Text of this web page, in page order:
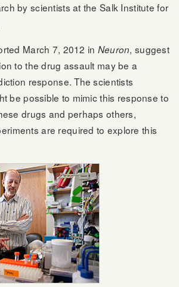
by scientists at the Salk Institute for
March 7, 2012 in Neuron, suggest
to the drug assault may be a
response. The scientists
be possible to mimic this response to
drugs and perhaps others,
are required to explore this